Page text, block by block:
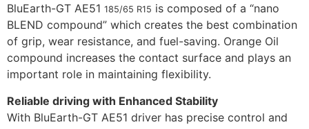
BluEarth-GT AE51 185/65 R15 is composed of a “nano
BLEND compound” which creates the best combination
of grip, wear resistance, and fuel-saving. Orange Oil
compound increases the contact surface and plays an
important role in maintaining flexibility.
Reliable driving with Enhanced Stability
With BluEarth-GT AE51 driver has precise control and